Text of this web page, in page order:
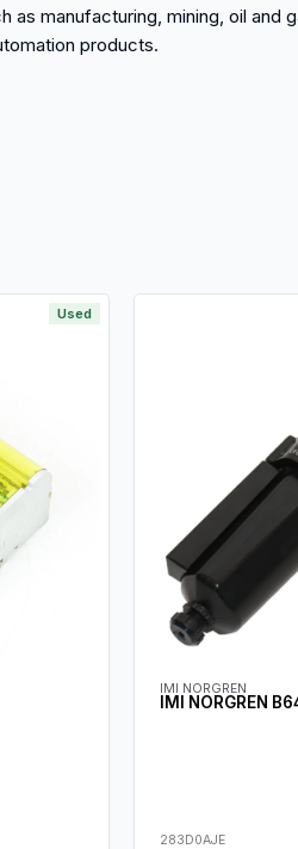
manufacturing, mining, oil and
products.
Used
IMI NORGREN
IMI NORGREN
283D0AJE